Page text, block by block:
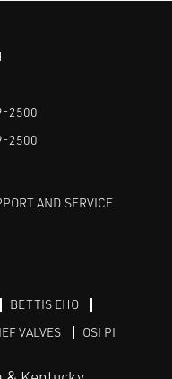
2500
2500
AND SERVICE
BETTIS EHO
VALVES
OSI PI